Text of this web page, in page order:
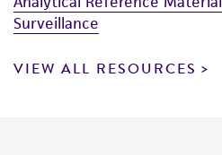
this product. The MTA is
Surveillance
VIEW ALL RESOURCES